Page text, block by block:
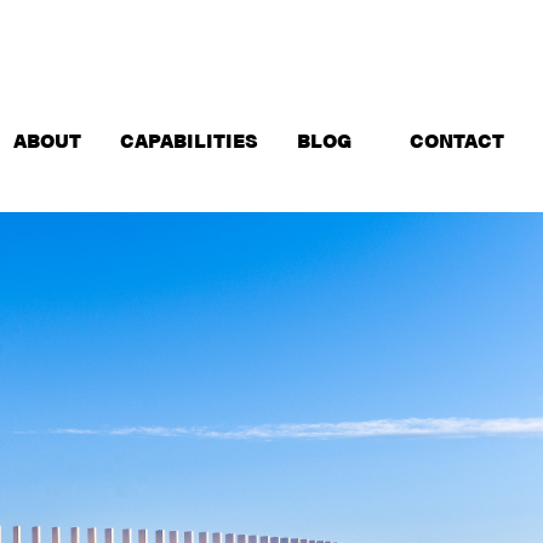
ABOUT CAPABILITIES BLOG CONTACT